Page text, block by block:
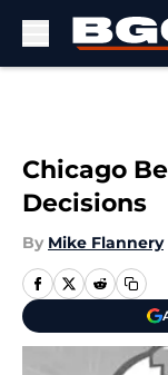
Chicago
Decisions
By Mike Flannery